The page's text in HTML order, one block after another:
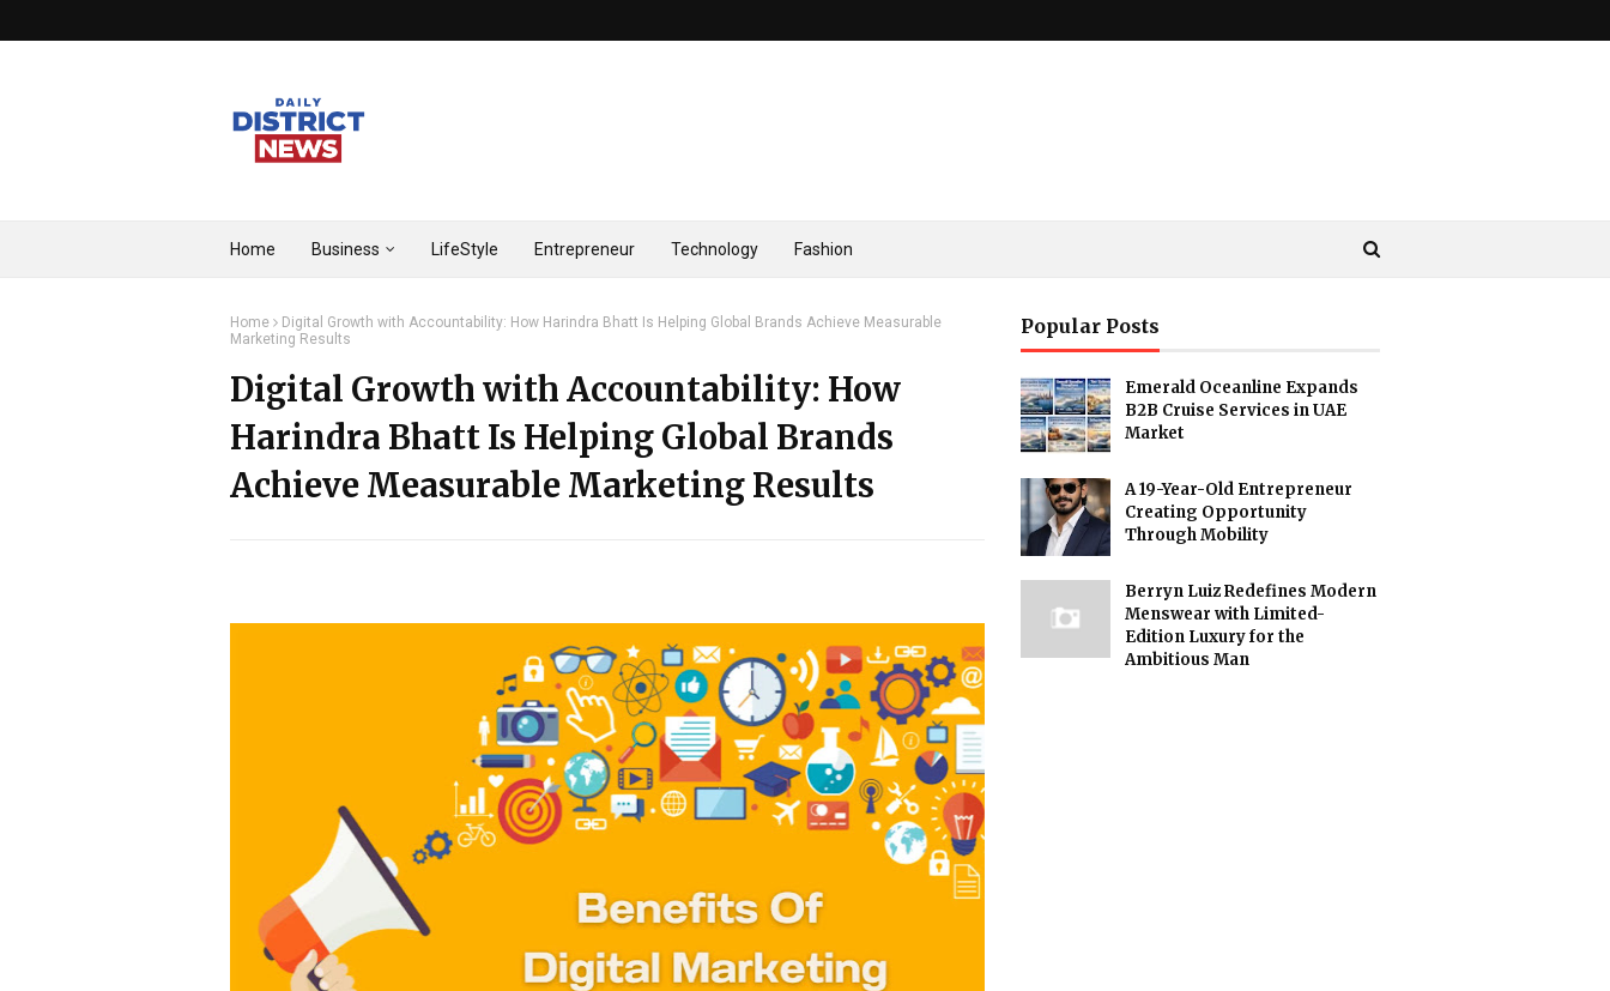
Home Business LifeStyle Entrepreneur Technology Fashion
Home
Digital Growth with Accountability: How Harindra Bhatt Is Helping Global Brands Achieve Measurable
Marketing Results
Digital Growth with Accountability: How
Harindra Bhatt Is Helping Global Brands
Achieve Measurable Marketing Results
Popular Posts
Emerald Oceanline Expands
B2B Cruise Services in UAE
Market
A 19-Year-Old Entrepreneur
Creating Opportunity
Through Mobility
Berryn Luiz Redefines Modern
Menswear with Limited-
Edition Luxury for the
Ambitious Man